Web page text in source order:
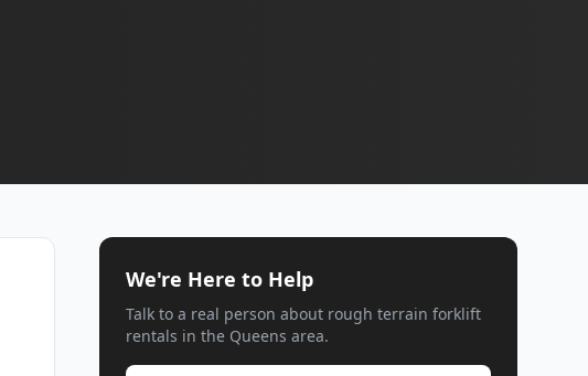
We're Here to Help
Talk to a real person about rough terrain forklift
rentals in the Queens area.